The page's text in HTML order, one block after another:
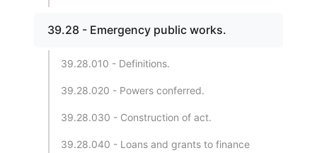
39.28 - Emergency public works.
39.28.010 - Definitions.
39.28.020 - Powers conferred.
39.28.030 - Construction of act.
39.28.040 - Loans and grants to finance